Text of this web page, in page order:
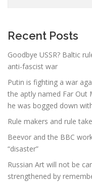
Recent Posts
Goodbye USSR? Baltic
anti-fascist war
Putin is fighting a war
the aptly named Far Out
he was bogged down
Rule makers and rule
Beevor and the BBC
“disaster”
Russian Art will not be
strengthened by